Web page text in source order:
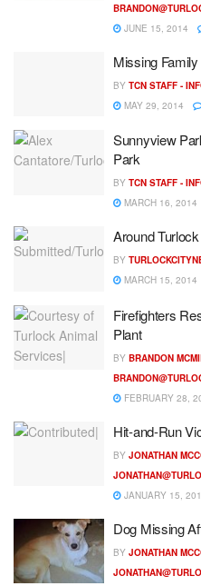
JUNE 15, 2014
Missing
BY TCN STAFF -
MAY 29, 2014
Sunnyview
Park
BY TCN STAFF -
MARCH 16, 2014
Around
BY
MARCH 15, 2014
Firefighters
Plant
BY BRANDON
FEBRUARY 28,
Hit-and-Run
BY JONATHAN
JANUARY 15,
Dog Missing
BY JONATHAN